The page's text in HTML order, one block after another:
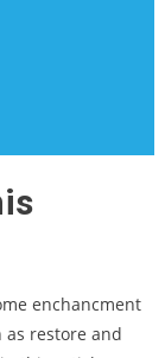
enchancment
restore and